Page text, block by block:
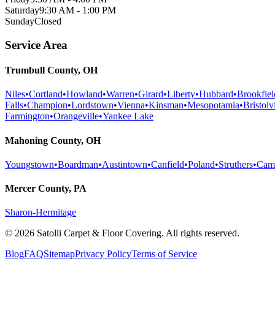
Saturday9:30 AM - 1:00 PM
SundayClosed
Service Area
Trumbull County, OH
Niles•Cortland•Howland•Warren•Girard•Liberty•Hubbard•
Falls•Champion•Lordstown•Vienna•Kinsman•Mesopotamia•
Farmington•Orangeville•Yankee Lake
Mahoning County, OH
Youngstown•Boardman•Austintown•Canfield•Poland•Struthers•
Mercer County, PA
Sharon-Hermitage
© 2026 Satolli Carpet & Floor Covering. All rights reserved.
BlogFAQSitemapPrivacy PolicyTerms of Service